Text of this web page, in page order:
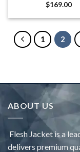
$169.00
1 2
ABOUT US
Flesh Jacket is a
delivers premium